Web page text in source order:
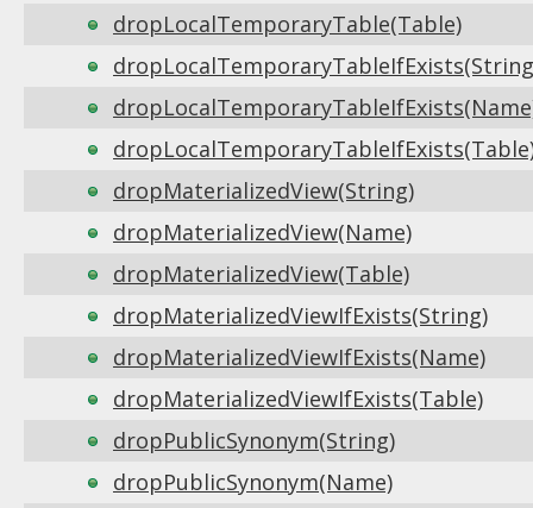
dropLocalTemporaryTable(Table)
dropMaterializedView(String)
dropMaterializedView(Name)
dropMaterializedView(Table)
dropMaterializedViewIfExists(String)
dropMaterializedViewIfExists(Name)
dropMaterializedViewIfExists(Table)
dropPublicSynonym(String)
dropPublicSynonym(Name)